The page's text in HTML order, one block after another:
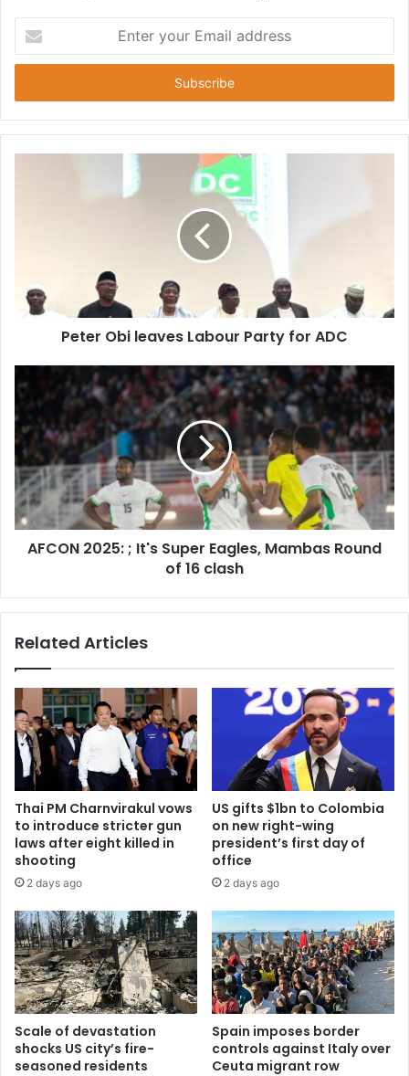
t
r
y
s
Peter Obi leaves Labour Party for ADC
AFCON 2025: ; It's Super Eagles, Mambas Round
of 16 clash
Related Articles
Thai PM Charnvirakul vows
to introduce stricter gun
laws after eight killed in
shooting
2 days ago
US gifts $1bn to Colombia
on new right-wing
president’s first day of
office
2 days ago
Scale of devastation
shocks US city’s fire-
seasoned residents
Spain imposes border
controls against Italy over
Ceuta migrant row